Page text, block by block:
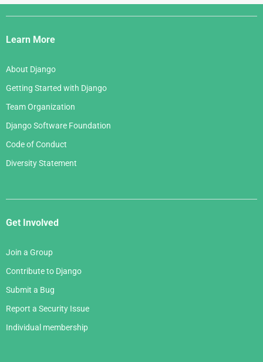
Django
Links
Learn More
About Django
Getting Started with Django
Team Organization
Django Software Foundation
Code of Conduct
Diversity Statement
Get Involved
Join a Group
Contribute to Django
Submit a Bug
Report a Security Issue
Individual membership